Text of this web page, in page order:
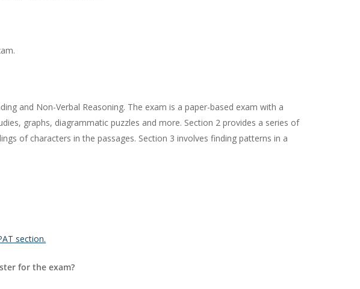
and Non-Verbal Reasoning. The exam is a paper-based exam with a
graphs, diagrammatic puzzles and more. Section 2 provides a series of
of characters in the passages. Section 3 involves finding patterns in a
section.
for the exam?